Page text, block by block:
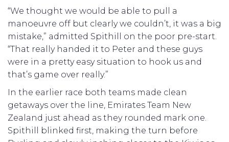
“We thought we would be able to pull a
manoeuvre off but clearly we couldn’t, it was a big
mistake,” admitted Spithill on the poor pre-start.
“That really handed it to Peter and these guys
were in a pretty easy situation to hook us and
that’s game over really.”
In the earlier race both teams made clean
getaways over the line, Emirates Team New
Zealand just ahead as they rounded mark one.
Spithill blinked first, making the turn before